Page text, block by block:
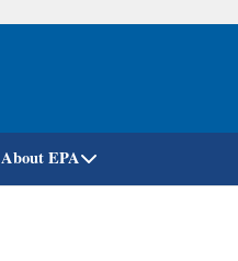
Skip
About EPA